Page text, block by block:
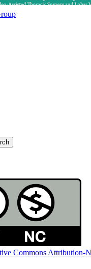
Commons Attribution-